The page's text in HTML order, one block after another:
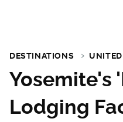
DESTINATIONS UNITED
Yosemite's
Lodging